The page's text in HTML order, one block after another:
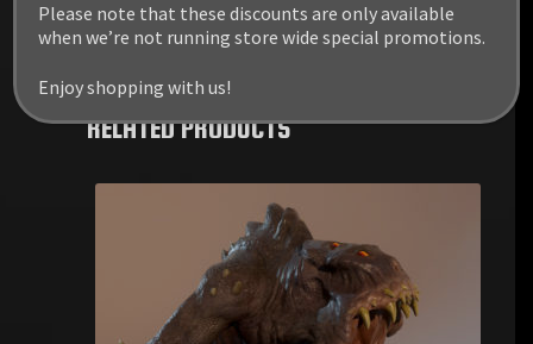
RELATED PRODUCTS
Please note that these discounts are only available
when we’re not running store wide special promotions.
Enjoy shopping with us!